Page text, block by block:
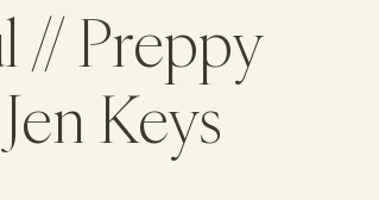
// Preppy
Keys